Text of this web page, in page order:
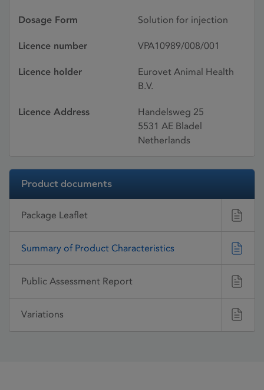
Dosage Form Solution for injection
Licence number VPA10989/008/001
Licence holder
Eurovet Animal Health
B.V.
Licence Address
Handelsweg 25
5531 AE Bladel
Netherlands
Product documents
Package Leaflet
Summary of Product Characteristics
Public Assessment Report
Variations